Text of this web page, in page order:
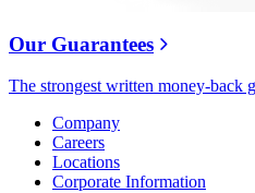
Our Guarantees
The strongest written money-back
Company
Careers
Locations
Corporate Information